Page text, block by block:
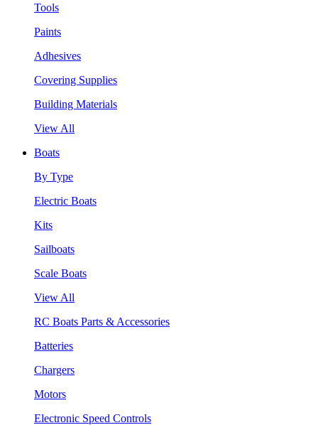
Tools
Paints
Adhesives
Covering Supplies
Building Materials
View All
Boats
By Type
Electric Boats
Kits
Sailboats
Scale Boats
View All
RC Boats Parts & Accessories
Batteries
Chargers
Motors
Electronic Speed Controls